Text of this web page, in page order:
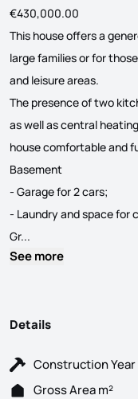
€430,000.00
This house offers a
large families or for
and leisure areas.
The presence of two
as well as central
house comfortable and
Basement
- Garage for 2 cars;
- Laundry and space for
Gr...
See more
Details
Construction Year
Gross Area m²